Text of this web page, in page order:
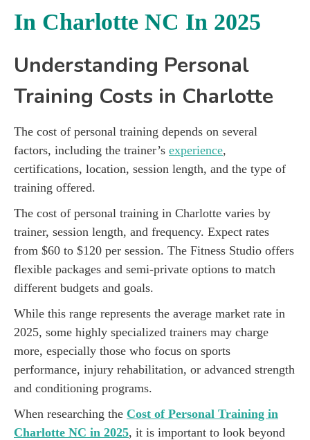
In Charlotte NC In 2025
Understanding Personal
Training Costs in Charlotte
The cost of personal training depends on several
factors, including the trainer’s experience,
certifications, location, session length, and the type of
training offered.
The cost of personal training in Charlotte varies by
trainer, session length, and frequency. Expect rates
from $60 to $120 per session. The Fitness Studio offers
flexible packages and semi-private options to match
different budgets and goals.
While this range represents the average market rate in
2025, some highly specialized trainers may charge
more, especially those who focus on sports
performance, injury rehabilitation, or advanced strength
and conditioning programs.
When researching the Cost of Personal Training in
Charlotte NC in 2025, it is important to look beyond